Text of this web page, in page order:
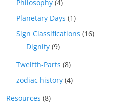
Philosophy (4)
Planetary Days (1)
Sign Classifications (16)
Dignity (9)
Twelfth-Parts (8)
zodiac history (4)
Resources (8)